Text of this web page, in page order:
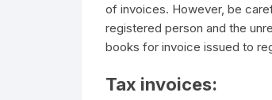
of invoices. However, be
registered person and the
books for invoice issued to
Tax invoices: